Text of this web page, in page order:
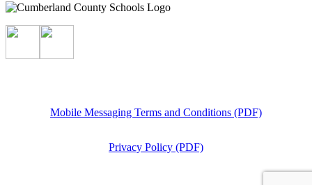
Mobile Messaging Terms and Conditions (PDF)
Privacy Policy (PDF)